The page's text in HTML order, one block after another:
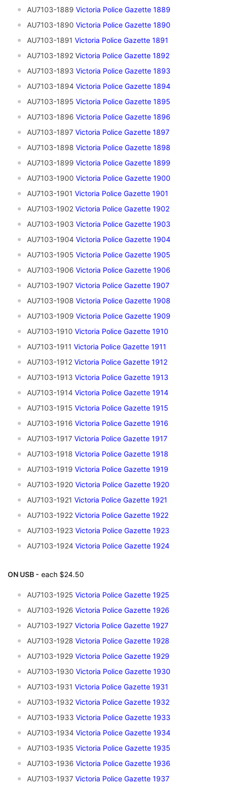
AU7103-1889 Victoria Police Gazette 1889
AU7103-1890 Victoria Police Gazette 1890
AU7103-1891 Victoria Police Gazette 1891
AU7103-1892 Victoria Police Gazette 1892
AU7103-1893 Victoria Police Gazette 1893
AU7103-1894 Victoria Police Gazette 1894
AU7103-1895 Victoria Police Gazette 1895
AU7103-1896 Victoria Police Gazette 1896
AU7103-1897 Victoria Police Gazette 1897
AU7103-1898 Victoria Police Gazette 1898
AU7103-1899 Victoria Police Gazette 1899
AU7103-1900 Victoria Police Gazette 1900
AU7103-1901 Victoria Police Gazette 1901
AU7103-1902 Victoria Police Gazette 1902
AU7103-1903 Victoria Police Gazette 1903
AU7103-1904 Victoria Police Gazette 1904
AU7103-1905 Victoria Police Gazette 1905
AU7103-1906 Victoria Police Gazette 1906
AU7103-1907 Victoria Police Gazette 1907
AU7103-1908 Victoria Police Gazette 1908
AU7103-1909 Victoria Police Gazette 1909
AU7103-1910 Victoria Police Gazette 1910
AU7103-1911 Victoria Police Gazette 1911
AU7103-1912 Victoria Police Gazette 1912
AU7103-1913 Victoria Police Gazette 1913
AU7103-1914 Victoria Police Gazette 1914
AU7103-1915 Victoria Police Gazette 1915
AU7103-1916 Victoria Police Gazette 1916
AU7103-1917 Victoria Police Gazette 1917
AU7103-1918 Victoria Police Gazette 1918
AU7103-1919 Victoria Police Gazette 1919
AU7103-1920 Victoria Police Gazette 1920
AU7103-1921 Victoria Police Gazette 1921
AU7103-1922 Victoria Police Gazette 1922
AU7103-1923 Victoria Police Gazette 1923
AU7103-1924 Victoria Police Gazette 1924
ON USB - each $24.50
AU7103-1925 Victoria Police Gazette 1925
AU7103-1926 Victoria Police Gazette 1926
AU7103-1927 Victoria Police Gazette 1927
AU7103-1928 Victoria Police Gazette 1928
AU7103-1929 Victoria Police Gazette 1929
AU7103-1930 Victoria Police Gazette 1930
AU7103-1931 Victoria Police Gazette 1931
AU7103-1932 Victoria Police Gazette 1932
AU7103-1933 Victoria Police Gazette 1933
AU7103-1934 Victoria Police Gazette 1934
AU7103-1935 Victoria Police Gazette 1935
AU7103-1936 Victoria Police Gazette 1936
AU7103-1937 Victoria Police Gazette 1937